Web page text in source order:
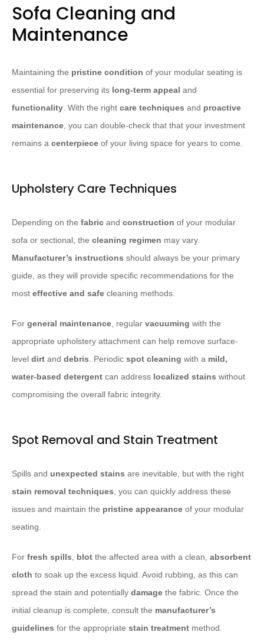
Sofa Cleaning and
Maintenance
Maintaining the pristine condition of your modular seating is
essential for preserving its long-term appeal and
functionality. With the right care techniques and proactive
maintenance, you can double-check that that your investment
remains a centerpiece of your living space for years to come.
Upholstery Care Techniques
Depending on the fabric and construction of your modular
sofa or sectional, the cleaning regimen may vary.
Manufacturer’s instructions should always be your primary
guide, as they will provide specific recommendations for the
most effective and safe cleaning methods.
For general maintenance, regular vacuuming with the
appropriate upholstery attachment can help remove surface-
level dirt and debris. Periodic spot cleaning with a mild,
water-based detergent can address localized stains without
compromising the overall fabric integrity.
Spot Removal and Stain Treatment
Spills and unexpected stains are inevitable, but with the right
stain removal techniques, you can quickly address these
issues and maintain the pristine appearance of your modular
seating.
For fresh spills, blot the affected area with a clean, absorbent
cloth to soak up the excess liquid. Avoid rubbing, as this can
spread the stain and potentially damage the fabric. Once the
initial cleanup is complete, consult the manufacturer’s
guidelines for the appropriate stain treatment method.